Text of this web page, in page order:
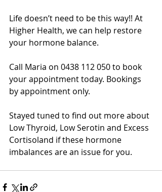
Life doesn’t need to be this way!! At
Higher Health, we can help restore
your hormone balance.
Call Maria on 0438 112 050 to book
your appointment today. Bookings
by appointment only.
Stayed tuned to find out more about
Low Thyroid, Low Serotin and Excess
Cortisoland if these hormone
imbalances are an issue for you.